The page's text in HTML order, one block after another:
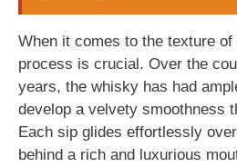
When it comes to the texture
process is crucial. Over the
years, the whisky has had
develop a velvety smoothness
Each sip glides effortlessly
behind a rich and luxurious